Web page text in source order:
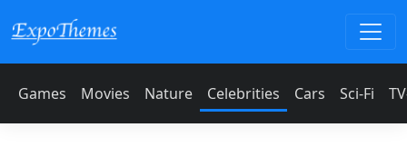
Games Movies Nature Celebrities Cars Sci-Fi